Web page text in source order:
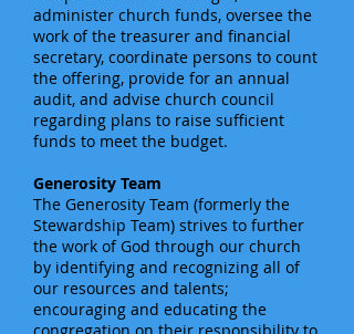
administer church funds, oversee the
work of the treasurer and financial
secretary, coordinate persons to count
the offering, provide for an annual
audit, and advise church council
regarding plans to raise sufficient
funds to meet the budget.
Generosity Team
The Generosity Team (formerly the
Stewardship Team) strives to further
the work of God through our church
by identifying and recognizing all of
our resources and talents;
encouraging and educating the